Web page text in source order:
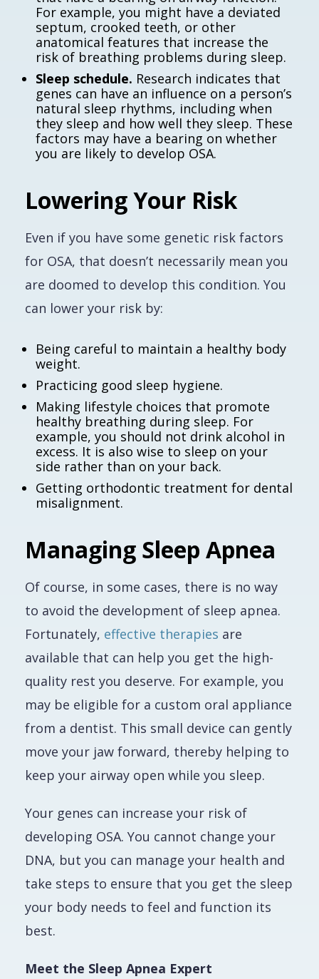
For example, you might have a deviated
septum, crooked teeth, or other
anatomical features that increase the
risk of breathing problems during sleep.
Sleep schedule. Research indicates that
genes can have an influence on a person’s
natural sleep rhythms, including when
they sleep and how well they sleep. These
factors may have a bearing on whether
you are likely to develop OSA.
Lowering Your Risk
Even if you have some genetic risk factors
for OSA, that doesn’t necessarily mean you
are doomed to develop this condition. You
can lower your risk by:
Being careful to maintain a healthy body
weight.
Practicing good sleep hygiene.
Making lifestyle choices that promote
healthy breathing during sleep. For
example, you should not drink alcohol in
excess. It is also wise to sleep on your
side rather than on your back.
Getting orthodontic treatment for dental
misalignment.
Managing Sleep Apnea
Of course, in some cases, there is no way
to avoid the development of sleep apnea.
Fortunately, effective therapies are
available that can help you get the high-
quality rest you deserve. For example, you
may be eligible for a custom oral appliance
from a dentist. This small device can gently
move your jaw forward, thereby helping to
keep your airway open while you sleep.
Your genes can increase your risk of
developing OSA. You cannot change your
DNA, but you can manage your health and
take steps to ensure that you get the sleep
your body needs to feel and function its
best.
Meet the Sleep Apnea Expert